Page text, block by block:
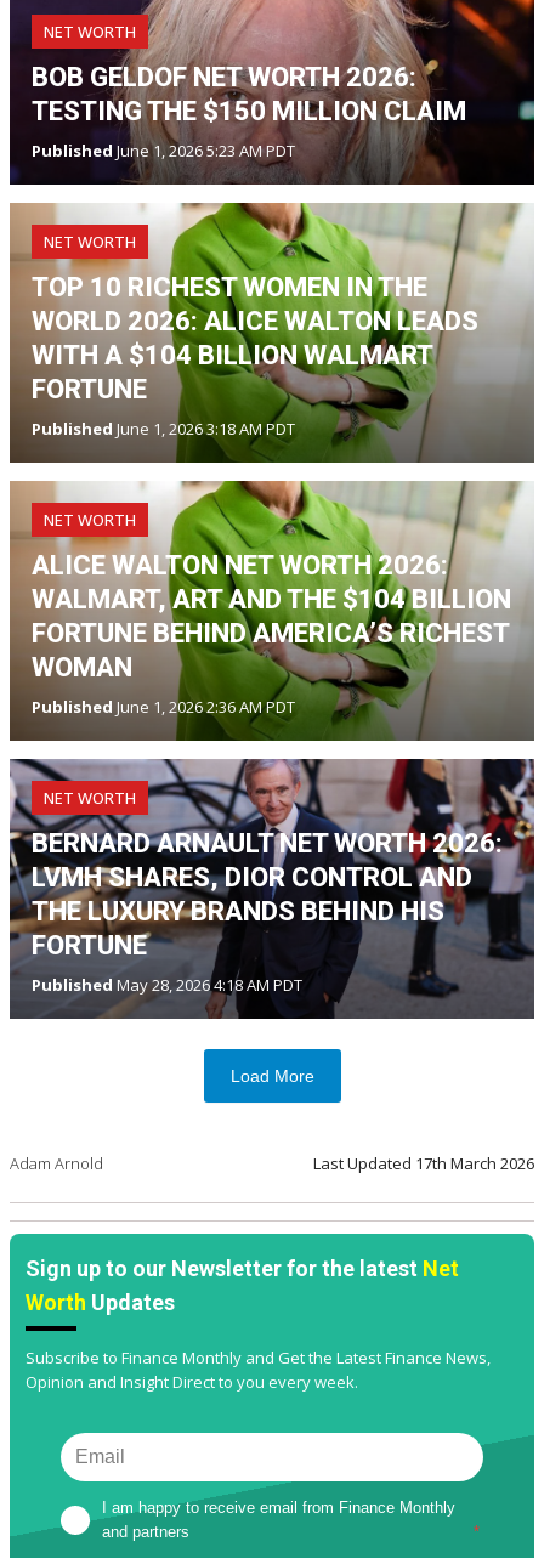
NET WORTH
BOB GELDOF NET WORTH 2026:
TESTING THE $150 MILLION CLAIM
Published June 1, 2026 5:23 AM PDT
NET WORTH
TOP 10 RICHEST WOMEN IN THE
WORLD 2026: ALICE WALTON LEADS
WITH A $104 BILLION WALMART
FORTUNE
Published June 1, 2026 3:18 AM PDT
NET WORTH
ALICE WALTON NET WORTH 2026:
WALMART, ART AND THE $104 BILLION
FORTUNE BEHIND AMERICA’S RICHEST
WOMAN
Published June 1, 2026 2:36 AM PDT
NET WORTH
BERNARD ARNAULT NET WORTH 2026:
LVMH SHARES, DIOR CONTROL AND
THE LUXURY BRANDS BEHIND HIS
FORTUNE
Published May 28, 2026 4:18 AM PDT
Load More
Adam Arnold Last Updated 17th March 2026
Sign up to our Newsletter for the latest Net
Worth Updates
Subscribe to Finance Monthly and Get the Latest Finance News,
Opinion and Insight Direct to you every week.
I am happy to receive email from Finance Monthly
and partners
*